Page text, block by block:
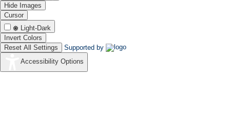
Hide Images
Cursor
Light-Dark
Invert Colors
Reset All Settings
Supported by
Accessibility Options